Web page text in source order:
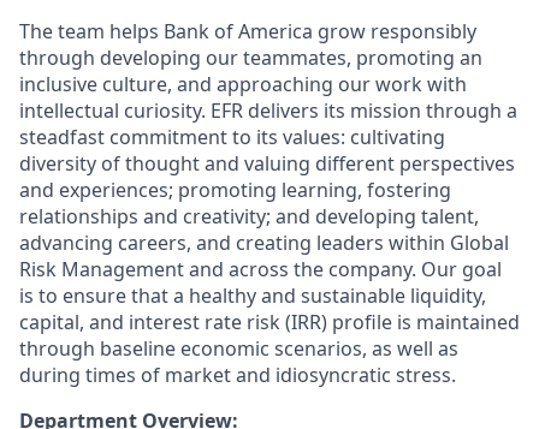
The team helps Bank of America grow responsibly
through developing our teammates, promoting an
inclusive culture, and approaching our work with
intellectual curiosity. EFR delivers its mission through a
steadfast commitment to its values: cultivating
diversity of thought and valuing different perspectives
and experiences; promoting learning, fostering
relationships and creativity; and developing talent,
advancing careers, and creating leaders within Global
Risk Management and across the company. Our goal
is to ensure that a healthy and sustainable liquidity,
capital, and interest rate risk (IRR) profile is maintained
through baseline economic scenarios, as well as
during times of market and idiosyncratic stress.
Department Overview: